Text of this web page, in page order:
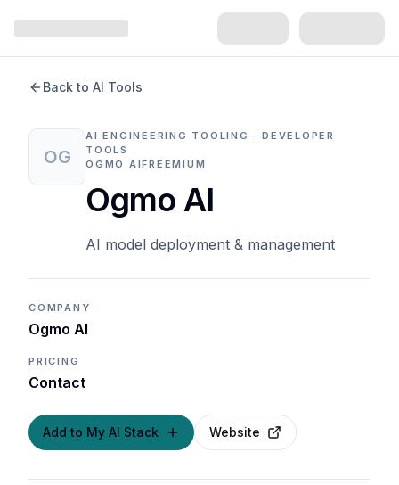
Back to AI Tools
OG
AI ENGINEERING TOOLING · DEVELOPER
TOOLS
OGMO AIFREEMIUM
Ogmo AI
AI model deployment & management
COMPANY
Ogmo AI
PRICING
Contact
Add to My AI Stack Website